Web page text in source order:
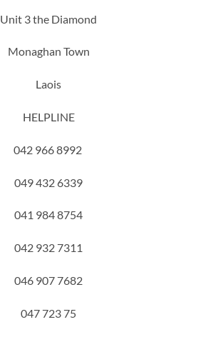
Unit 3 the Diamond
Monaghan Town
Laois
HELPLINE
042 966 8992
049 432 6339
041 984 8754
042 932 7311
046 907 7682
047 723 75